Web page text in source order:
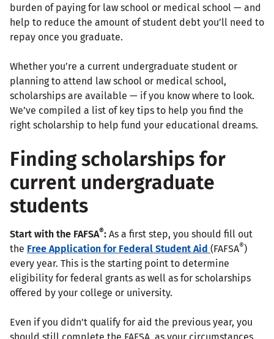
burden of paying for law school or medical school — and
help to reduce the amount of student debt you’ll need to
repay once you graduate.
Whether you’re a current undergraduate student or
planning to attend law school or medical school,
scholarships are available — if you know where to look.
We’ve compiled a list of key tips to help you find the
right scholarship to help fund your educational dreams.
Finding scholarships for
current undergraduate
students
Start with the FAFSA®: As a first step, you should fill out
the Free Application for Federal Student Aid (FAFSA®)
every year. This is the starting point to determine
eligibility for federal grants as well as for scholarships
offered by your college or university.
Even if you didn't qualify for aid the previous year, you